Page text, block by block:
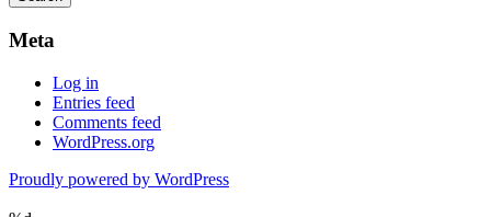
Meta
Log in
Entries feed
Comments feed
WordPress.org
Proudly powered by WordPress